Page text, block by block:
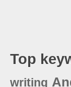
Top
writing